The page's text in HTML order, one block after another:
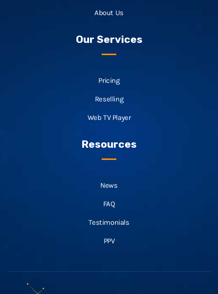
About Us
Our Services
Pricing
Reselling
Web TV Player
Resources
News
FAQ
Testimonials
PPV